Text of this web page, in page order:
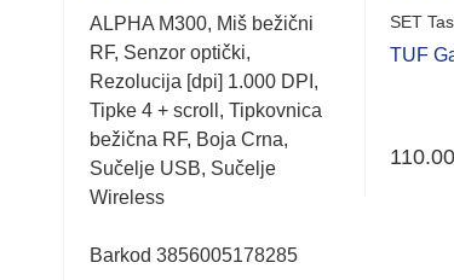
Rated
0.001
out
of
5
ALPHA M300, Miš bežični
RF, Senzor optički,
Rezolucija [dpi] 1.000 DPI,
Tipke 4 + scroll, Tipkovnica
bežična RF, Boja Crna,
Sučelje USB, Sučelje
Wireless
Barkod 3856005178285
Rated
0.001
out
SET
TUF
110.00